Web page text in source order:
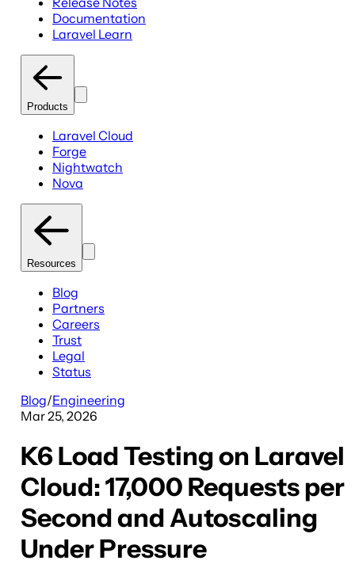
Documentation
Laravel Learn
Products
Laravel Cloud
Forge
Nightwatch
Nova
Resources
Blog
Partners
Careers
Trust
Legal
Status
Blog/Engineering
Mar 25, 2026
K6 Load Testing on Laravel
Cloud: 17,000 Requests per
Second and Autoscaling
Under Pressure